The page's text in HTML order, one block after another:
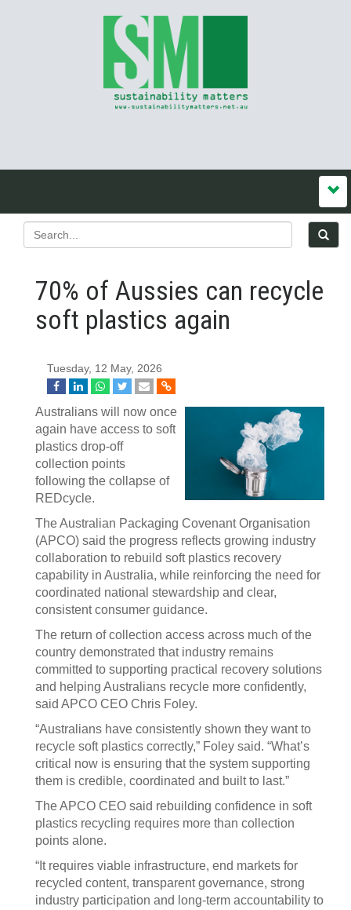
70% of Aussies can recycle
soft plastics again
Tuesday, 12 May, 2026
Australians will now once
again have access to soft
plastics drop-off
collection points
following the collapse of
REDcycle.
The Australian Packaging Covenant Organisation
(APCO) said the progress reflects growing industry
collaboration to rebuild soft plastics recovery
capability in Australia, while reinforcing the need for
coordinated national stewardship and clear,
consistent consumer guidance.
The return of collection access across much of the
country demonstrated that industry remains
committed to supporting practical recovery solutions
and helping Australians recycle more confidently,
said APCO CEO Chris Foley.
“Australians have consistently shown they want to
recycle soft plastics correctly,” Foley said. “What’s
critical now is ensuring that the system supporting
them is credible, coordinated and built to last.”
The APCO CEO said rebuilding confidence in soft
plastics recycling requires more than collection
points alone.
“It requires viable infrastructure, end markets for
recycled content, transparent governance, strong
industry participation and long-term accountability to